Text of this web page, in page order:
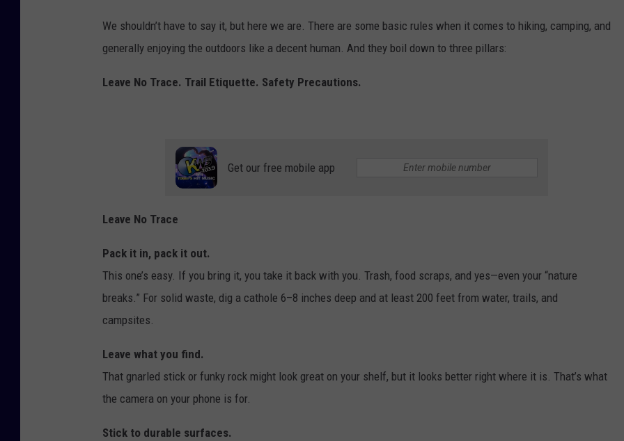
We shouldn’t have to say it, but here we are. There are some basic rules when it comes to hiking, camping, and
generally enjoying the outdoors like a decent human. And they boil down to three pillars:
Leave No Trace. Trail Etiquette. Safety Precautions.
Get our free mobile app
Leave No Trace
Pack it in, pack it out.
This one’s easy. If you bring it, you take it back with you. Trash, food scraps, and yes—even your “nature
breaks.” For solid waste, dig a cathole 6–8 inches deep and at least 200 feet from water, trails, and
campsites.
Leave what you find.
That gnarled stick or funky rock might look great on your shelf, but it looks better right where it is. That’s what
the camera on your phone is for.
Stick to durable surfaces.